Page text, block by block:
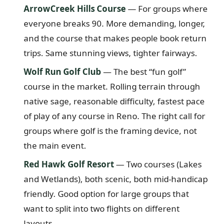
ArrowCreek Hills Course— For groups where
everyone breaks 90. More demanding, longer,
and the course that makes people book return
trips. Same stunning views, tighter fairways.
Wolf Run Golf Club — The best “fun golf”
course in the market. Rolling terrain through
native sage, reasonable difficulty, fastest pace
of play of any course in Reno. The right call for
groups where golf is the framing device, not
the main event.
Red Hawk Golf Resort— Two courses (Lakes
and Wetlands), both scenic, both mid-handicap
friendly. Good option for large groups that
want to split into two flights on different